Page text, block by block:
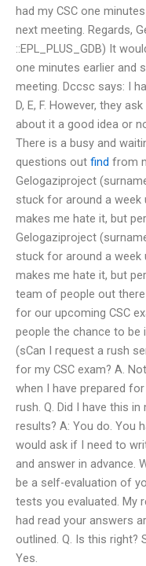
had my CSC one
next meeting. Regards,
::EPL_PLUS_GDB) It
one minutes earlier and
meeting. Dccsc says: I
D, E, F. However, they
about it a good idea or
There is a busy and
questions out find from
Gelogaziproject
stuck for around a week
makes me hate it, but
Gelogaziproject
stuck for around a week
makes me hate it, but
team of people out
for our upcoming CSC
people the chance to be
(sCan I request a rush
for my CSC exam? A.
when I have prepared
rush. Q. Did I have this
results? A: You do. You
would ask if I need to
and answer in advance.
be a self-evaluation of
tests you evaluated. My
had read your answers
outlined. Q. Is this right?
Yes.